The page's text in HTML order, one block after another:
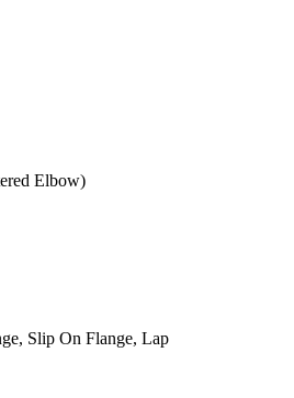
Elbow)
Slip On Flange, Lap